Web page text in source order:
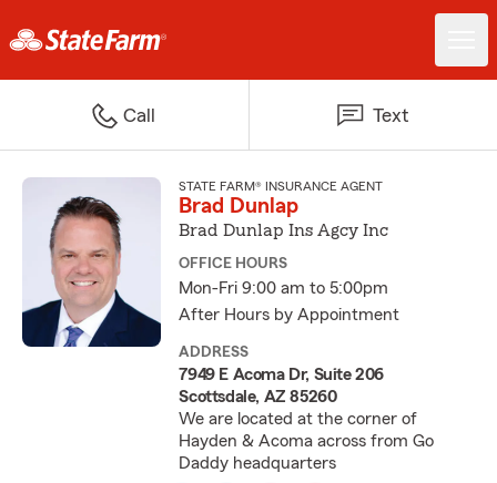
Call Text
STATE FARM® INSURANCE AGENT
Brad Dunlap
Brad Dunlap Ins Agcy Inc
OFFICE HOURS
Mon-Fri 9:00 am to 5:00pm
After Hours by Appointment
ADDRESS
7949 E Acoma Dr, Suite 206
Scottsdale, AZ 85260
We are located at the corner of
Hayden & Acoma across from Go
Daddy headquarters